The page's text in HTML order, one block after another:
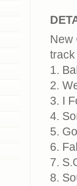
New
track
1.
2.
3. I
4.
5.
6.
7.
8.